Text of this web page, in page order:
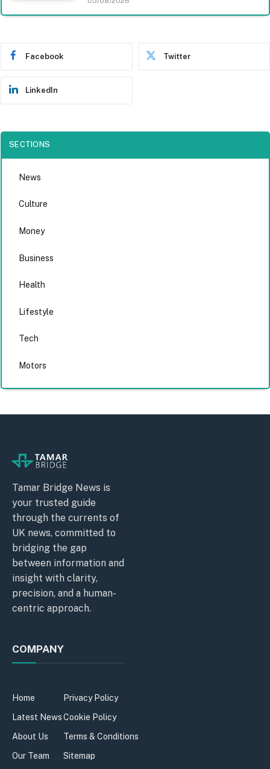
Facebook Twitter
LinkedIn
SECTIONS
News
Culture
Money
Business
Health
Lifestyle
Tech
Motors
Tamar Bridge News is
your trusted guide
through the currents of
UK news, committed to
bridging the gap
between information and
insight with clarity,
precision, and a human-
centric approach.
COMPANY
Home
Latest News
About Us
Our Team
Privacy Policy
Cookie Policy
Terms & Conditions
Sitemap